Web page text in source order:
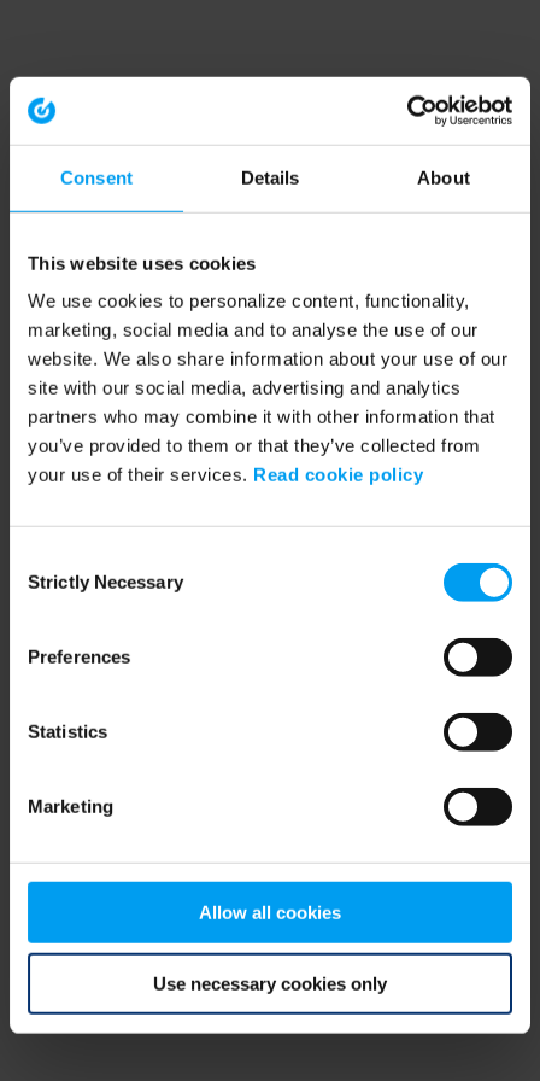
Consent Details About
This website uses cookies
We use cookies to personalize content, functionality,
marketing, social media and to analyse the use of our
website. We also share information about your use of our
site with our social media, advertising and analytics
partners who may combine it with other information that
you’ve provided to them or that they’ve collected from
your use of their services. Read cookie policy
Selection
Strictly Necessary
Preferences
Statistics
Marketing
Allow all cookies
Use necessary cookies only